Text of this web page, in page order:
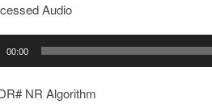
Audio
00:00
NR Algorithm